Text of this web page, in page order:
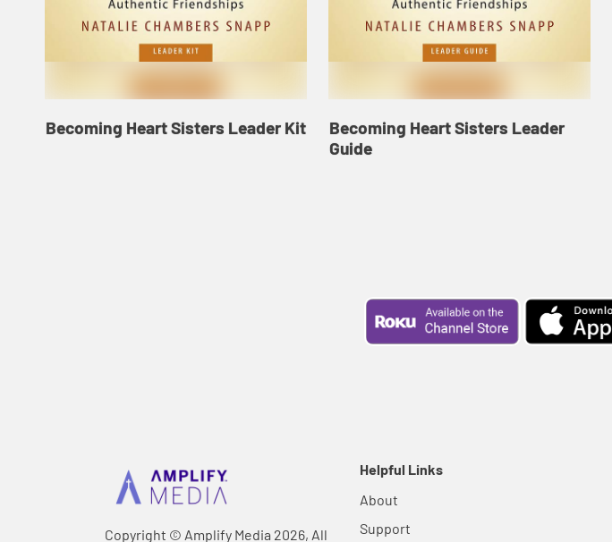
Becoming Heart Sisters Leader Kit
Becoming Heart Sisters Leader
Guide
Copyright © Amplify Media 2026, All
Helpful Links
About
Support